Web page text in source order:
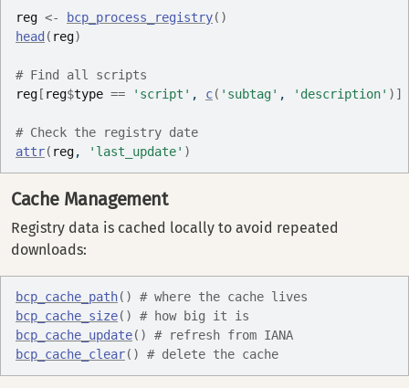
reg <- bcp_process_registry( )
head ( reg)
# Find all scripts
reg [ reg$type == 'script' , c( 'subtag' , 'description' ) ]
# Check the registry date
attr( reg, 'last_update' )
Cache Management
Registry data is cached locally to avoid repeated
downloads:
bcp_cache_path( )
# where the cache lives
bcp_cache_size( )
# how big it is
bcp_cache_update( )
# refresh from IANA
bcp_cache_clear( ) # delete the cache